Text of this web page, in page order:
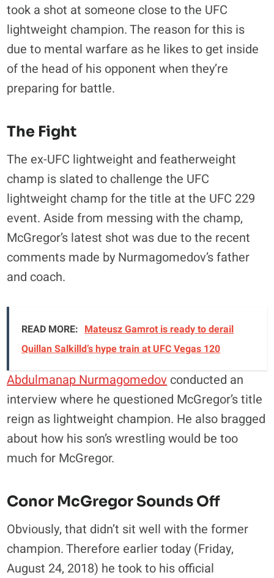
took a shot at someone close to the UFC
lightweight champion. The reason for this is
due to mental warfare as he likes to get inside
of the head of his opponent when they’re
preparing for battle.
The Fight
The ex-UFC lightweight and featherweight
champ is slated to challenge the UFC
lightweight champ for the title at the UFC 229
event. Aside from messing with the champ,
McGregor’s latest shot was due to the recent
comments made by Nurmagomedov’s father
and coach.
READ MORE: Mateusz Gamrot is ready to derail
Quillan Salkilld’s hype train at UFC Vegas 120
Abdulmanap Nurmagomedov conducted an
interview where he questioned McGregor’s title
reign as lightweight champion. He also bragged
about how his son’s wrestling would be too
much for McGregor.
Conor McGregor Sounds Off
Obviously, that didn’t sit well with the former
champion. Therefore earlier today (Friday,
August 24, 2018) he took to his official